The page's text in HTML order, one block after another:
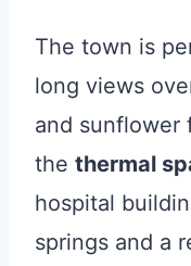
The town is
long views
and sunflower
the thermal
hospital
springs and a